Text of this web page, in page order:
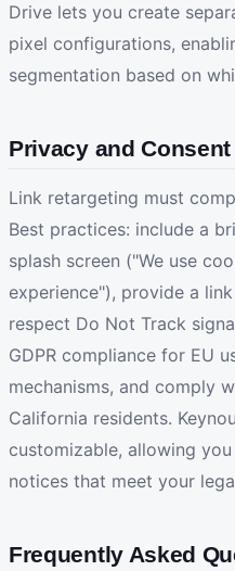
Drive lets you create
pixel configurations,
segmentation based on
Privacy and
Link retargeting must
Best practices: include a
splash screen ("We use
experience"), provide a
respect Do Not Track
GDPR compliance for EU
mechanisms, and comply
California residents.
customizable, allowing
notices that meet your
Frequently Asked